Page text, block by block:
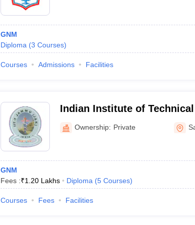
GNM
Diploma (3 Courses)
Courses Admissions Facilities
Indian Institute of
of Nursing, Samba
Ownership: Private
GNM
Fees :₹1.20 Lakhs Diploma (5 Courses)
Courses Fees Facilities